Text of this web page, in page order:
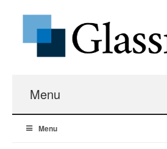
Menu
Real Estate Loans
Menu